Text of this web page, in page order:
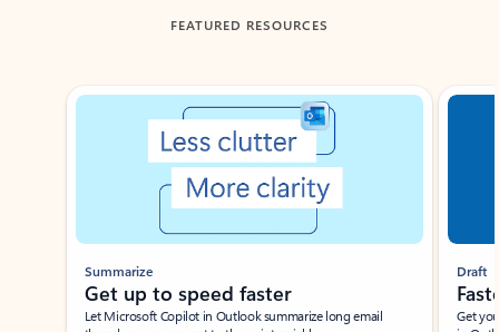
FEATURED RESOURCES
Showing slide 1 of 3
Summarize
Get up to speed faster ​
Let Microsoft Copilot in Outlook summarize long email
Draft
Get